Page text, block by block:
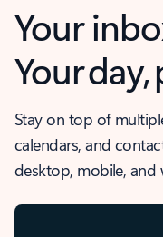
Your
Your
Stay on top of
calendars, and
desktop, mobile, and